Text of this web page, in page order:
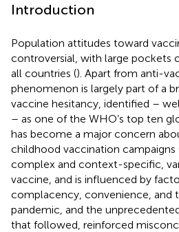
Introduction
Population attitudes toward
controversial, with large pockets
all countries (). Apart from anti-
phenomenon is largely part of a
vaccine hesitancy, identified –
– as one of the WHO’s top ten
has become a major concern
childhood vaccination campaigns
complex and context-specific,
vaccine, and is influenced by
complacency, convenience, and
pandemic, and the
that followed, reinforced